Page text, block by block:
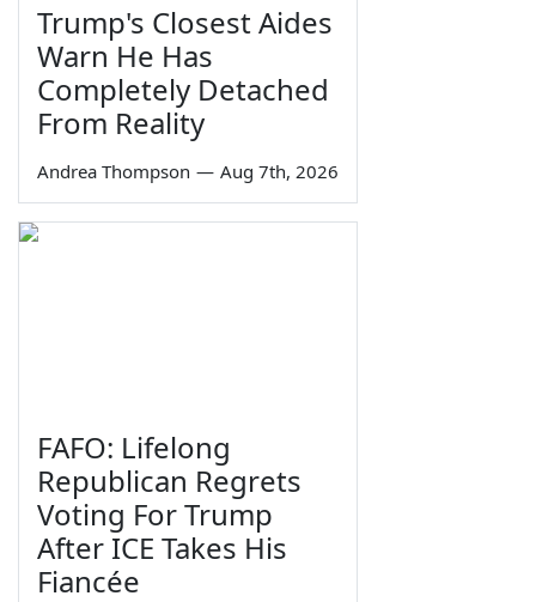
Trump's Closest Aides
Warn He Has
Completely Detached
From Reality
Andrea Thompson — Aug 7th, 2026
FAFO: Lifelong
Republican Regrets
Voting For Trump
After ICE Takes His
Fiancée